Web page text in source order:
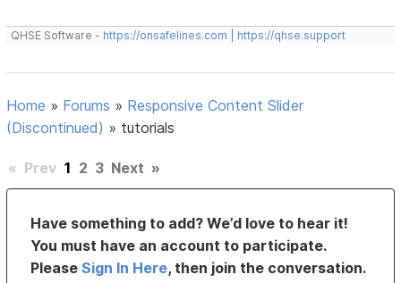
QHSE Software - https://onsafelines.com https://qhse.support
Home » Forums » Responsive Content Slider
(Discontinued) » tutorials
« Prev 1 2 3 Next »
Have something to add? We’d love to hear it!
You must have an account to participate.
PleaseSign In Here, then join the conversation.